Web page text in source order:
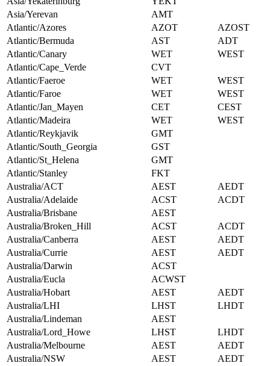
Asia/Yerevan
AMT
Atlantic/Azores
AZOT
AZOST
Atlantic/Bermuda
AST
ADT
Atlantic/Canary
WET
WEST
Atlantic/Cape_Verde
CVT
Atlantic/Faeroe
WET
WEST
Atlantic/Faroe
WET
WEST
Atlantic/Jan_Mayen
CET
CEST
Atlantic/Madeira
WET
WEST
Atlantic/Reykjavik
GMT
Atlantic/South_Georgia
GST
Atlantic/St_Helena
GMT
Atlantic/Stanley
FKT
Australia/ACT
AEST
AEDT
Australia/Adelaide
ACST
ACDT
Australia/Brisbane
AEST
Australia/Broken_Hill
ACST
ACDT
Australia/Canberra
AEST
AEDT
Australia/Currie
AEST
AEDT
Australia/Darwin
ACST
Australia/Eucla
ACWST
Australia/Hobart
AEST
AEDT
Australia/LHI
LHST
LHDT
Australia/Lindeman
AEST
Australia/Lord_Howe
LHST
LHDT
Australia/Melbourne
AEST
AEDT
Australia/NSW
AEST
AEDT